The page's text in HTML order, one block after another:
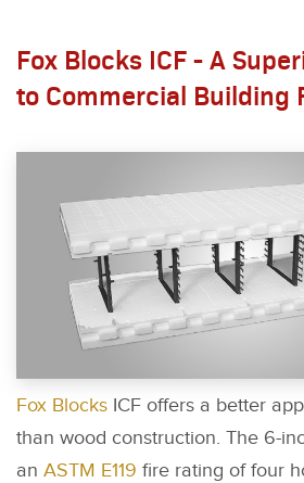
Fox Blocks ICF - A
to Commercial Building
Fox Blocks ICF offers a better
than wood construction. The 6-
an ASTM E119 fire rating of four